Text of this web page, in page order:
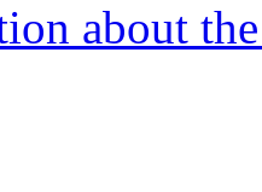
about